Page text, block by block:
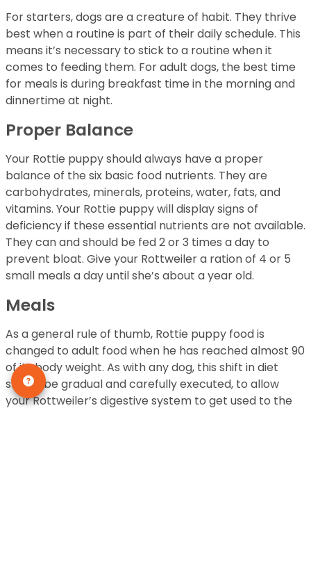
For starters, dogs are a creature of habit. They thrive
best when a routine is part of their daily schedule. This
means it’s necessary to stick to a routine when it
comes to feeding them. For adult dogs, the best time
for meals is during breakfast time in the morning and
dinnertime at night.
Proper Balance
Your Rottie puppy should always have a proper
balance of the six basic food nutrients. They are
carbohydrates, minerals, proteins, water, fats, and
vitamins. Your Rottie puppy will display signs of
deficiency if these essential nutrients are not available.
They can and should be fed 2 or 3 times a day to
prevent bloat. Give your Rottweiler a ration of 4 or 5
small meals a day until she’s about a year old.
Meals
As a general rule of thumb, Rottie puppy food is
changed to adult food when he has reached almost 90
of its body weight. As with any dog, this shift in diet
should be gradual and carefully executed, to allow
your Rottweiler’s digestive system to get used to the